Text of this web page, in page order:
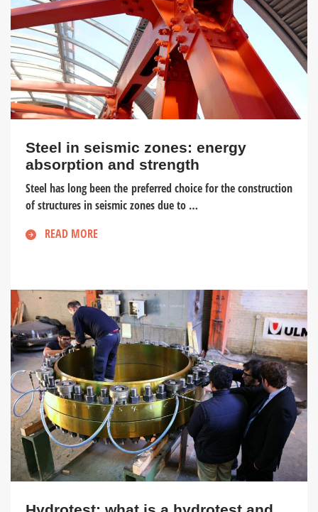
Steel in seismic zones: energy
absorption and strength
Steel has long been the preferred choice for the construction
of structures in seismic zones due to …
READ MORE